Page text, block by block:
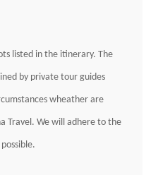
listed in the itinerary. The
by private tour guides
wheather are
Travel. We will adhere to the